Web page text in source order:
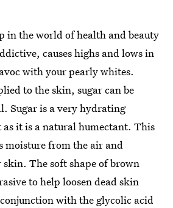
in the world of health and beauty
causes highs and lows in
with your pearly whites.
to the skin, sugar can be
Sugar is a very hydrating
it is a natural humectant. This
moisture from the air and
The soft shape of brown
to help loosen dead skin
with the glycolic acid